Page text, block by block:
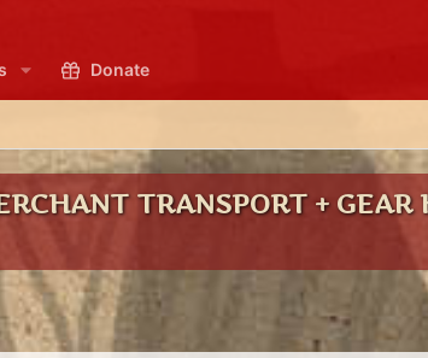
Donate
TRANSPORT + GEAR